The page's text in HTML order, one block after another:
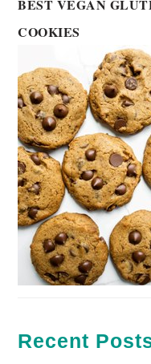
BEST VEGAN
COOKIES
Recent